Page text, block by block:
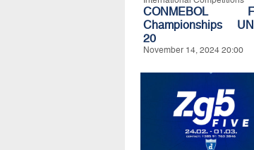
CONMEBOL
Championships
20
November 14, 2024 20:00